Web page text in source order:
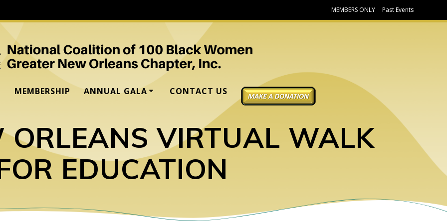
MEMBERS ONLY Past Events
MEMBERSHIP ANNUAL GALA CONTACT US DONATE
ORLEANS VIRTUAL WALK
EDUCATION